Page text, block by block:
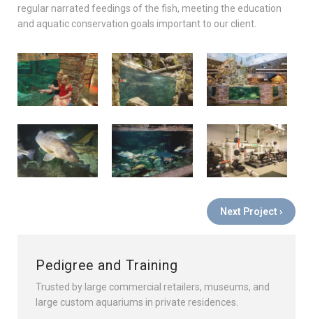
regular narrated feedings of the fish, meeting the education
and aquatic conservation goals important to our client.
Next Project ›
Pedigree and Training
Trusted by large commercial retailers, museums, and
large custom aquariums in private residences.